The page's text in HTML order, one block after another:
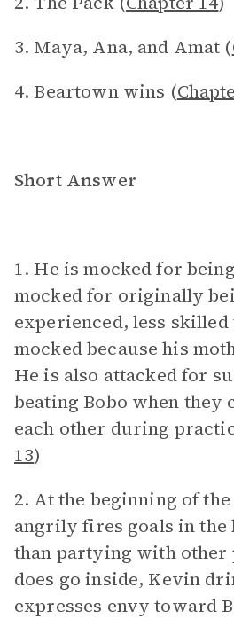
3. Maya, Ana, and Amat (
4. Beartown wins (
Short Answer
1. He is mocked for
mocked for originally
experienced, less skilled
mocked because his
He is also attacked for
beating Bobo when they
each other during
13)
2. At the beginning of
angrily fires goals in the
than partying with other
does go inside, Kevin
expresses envy toward